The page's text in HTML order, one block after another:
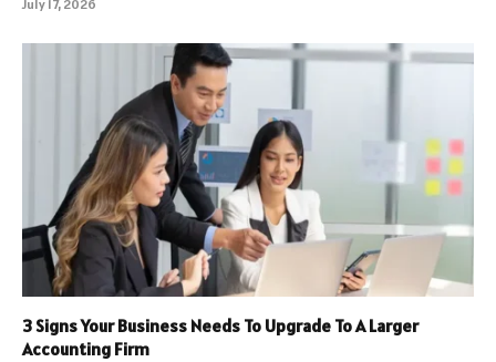
July 17, 2026
3 Signs Your Business Needs To Upgrade To A Larger
Accounting Firm